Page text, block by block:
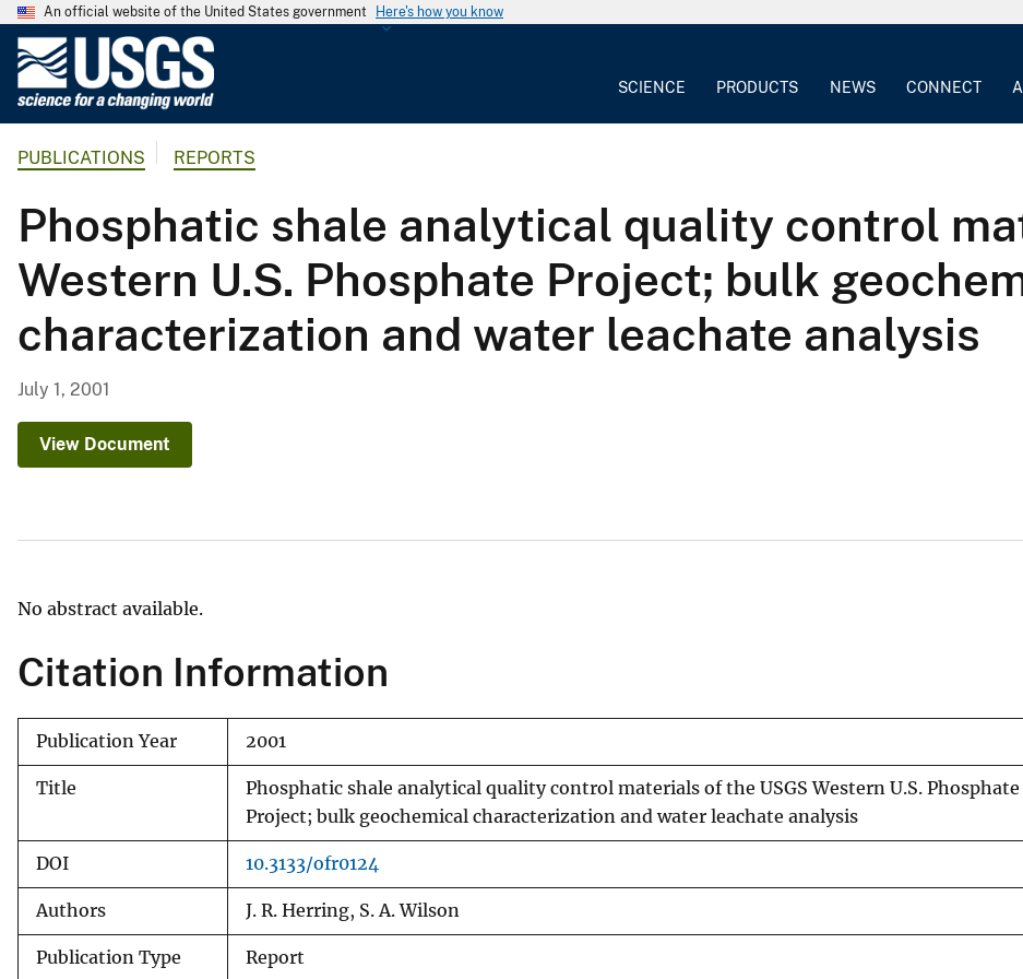
An official website of the United States government Here's how you know
G
o
l
o
g
i
c
e
SCIENCE PRODUCTS NEWS CONNECT
PUBLICATIONS REPORTS
Phosphatic shale analytical quality control
Western U.S. Phosphate Project; bulk
characterization and water leachate analysis
July 1, 2001
View Document
No abstract available.
Citation Information
Publication Year 2001
Title
Phosphatic shale analytical quality control materials of the USGS Western U.S. Phosphate
Project; bulk geochemical characterization and water leachate analysis
DOI 10.3133/ofr0124
Authors J. R. Herring, S. A. Wilson
Publication Type Report